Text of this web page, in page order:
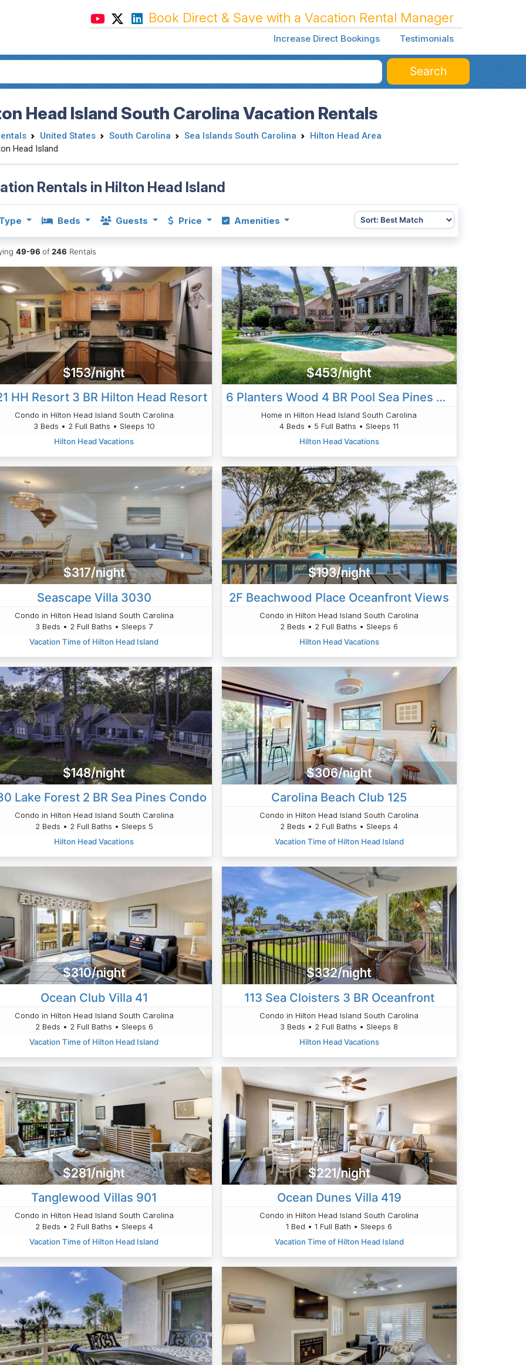
Book Direct & Save with a Vacation Rental Manager
Increase Direct Bookings Testimonials
Search
Head Island South Carolina Vacation Rentals
United States South Carolina Sea Islands South Carolina
Hilton Head Area
Head Island
Rentals in Hilton Head Island
Beds Guests Price Amenities
49-96of246 Rentals
$153/night
HH Resort 3 BR Hilton Head Resort
Condo in Hilton Head Island South Carolina
3 Beds • 2 Full Baths • Sleeps 10
Hilton Head Vacations
$453/night
6 Planters Wood 4 BR Pool Sea Pines Home
Home in Hilton Head Island South Carolina
4 Beds • 5 Full Baths • Sleeps 11
Hilton Head Vacations
$317/night
Seascape Villa 3030
Condo in Hilton Head Island South Carolina
3 Beds • 2 Full Baths • Sleeps 7
Vacation Time of Hilton Head Island
$193/night
2F Beachwood Place Oceanfront Views
Condo in Hilton Head Island South Carolina
2 Beds • 2 Full Baths • Sleeps 6
Hilton Head Vacations
$148/night
Lake Forest 2 BR Sea Pines Condo
Condo in Hilton Head Island South Carolina
2 Beds • 2 Full Baths • Sleeps 5
Hilton Head Vacations
$306/night
Carolina Beach Club 125
Condo in Hilton Head Island South Carolina
2 Beds • 2 Full Baths • Sleeps 4
Vacation Time of Hilton Head Island
$310/night
Ocean Club Villa 41
Condo in Hilton Head Island South Carolina
2 Beds • 2 Full Baths • Sleeps 6
Vacation Time of Hilton Head Island
$332/night
113 Sea Cloisters 3 BR Oceanfront
Condo in Hilton Head Island South Carolina
3 Beds • 2 Full Baths • Sleeps 8
Hilton Head Vacations
$281/night
Tanglewood Villas 901
Condo in Hilton Head Island South Carolina
2 Beds • 2 Full Baths • Sleeps 4
Vacation Time of Hilton Head Island
$221/night
Ocean Dunes Villa 419
Condo in Hilton Head Island South Carolina
1 Bed • 1 Full Bath • Sleeps 6
Vacation Time of Hilton Head Island